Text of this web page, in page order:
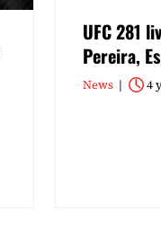
UFC 281
Pereira,
News 4